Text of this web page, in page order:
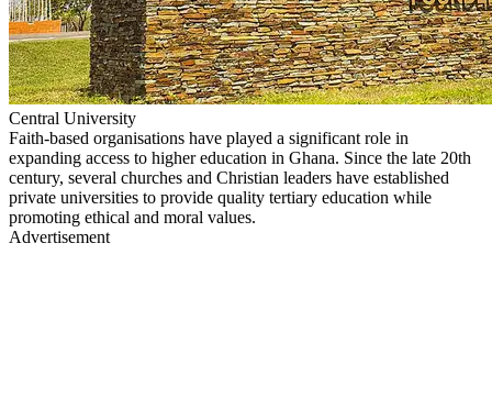
Central University
Faith-based organisations have played a significant role in
expanding access to higher education in Ghana. Since the late 20th
century, several churches and Christian leaders have established
private universities to provide quality tertiary education while
promoting ethical and moral values.
Advertisement